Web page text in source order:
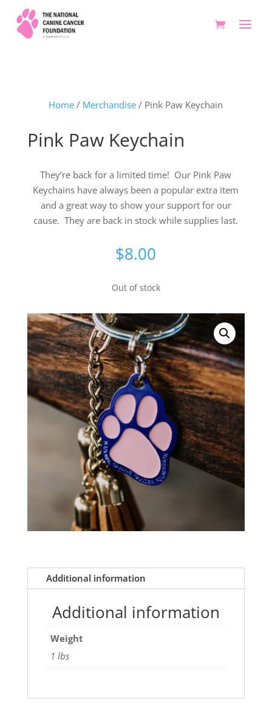
Home / Merchandise / Pink Paw Keychain
Pink Paw Keychain
They’re back for a limited time! Our Pink Paw
Keychains have always been a popular extra item
and a great way to show your support for our
cause. They are back in stock while supplies last.
$8.00
Out of stock
Additional information
Additional information
Weight
1 lbs